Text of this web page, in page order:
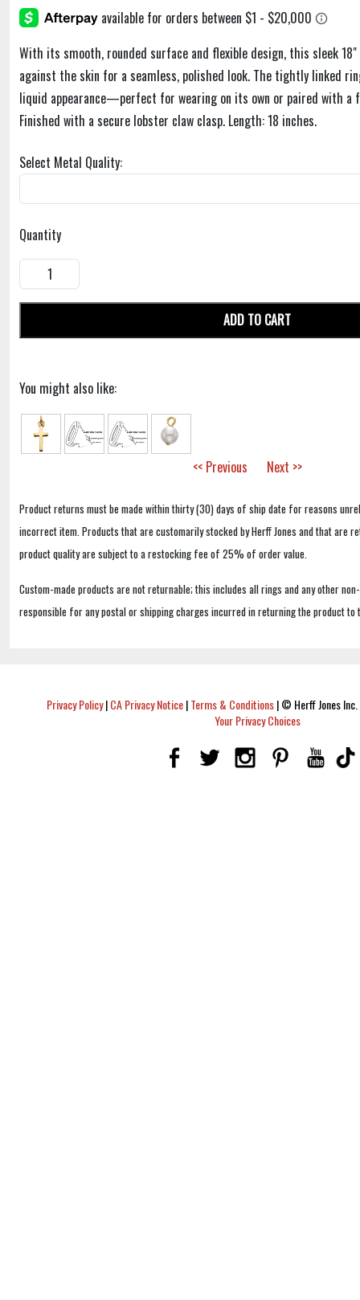
With its smooth, rounded surface and flexible design, this sleek
against the skin for a seamless, polished look. The tightly linked
liquid appearance—perfect for wearing on its own or paired with a
Finished with a secure lobster claw clasp. Length: 18 inches.
Select Metal Quality:
Quantity
ADD TO CART
You might also like:
<< Previous Next >>
Product returns must be made within thirty (30) days of ship date for reasons
incorrect item. Products that are customarily stocked by Herff Jones and that are
product quality are subject to a restocking fee of 25% of order value.
Custom-made products are not returnable; this includes all rings and any other
responsible for any postal or shipping charges incurred in returning the product to
Privacy Policy|CA Privacy Notice|Terms & Conditions|© Herff Jones
Your Privacy Choices